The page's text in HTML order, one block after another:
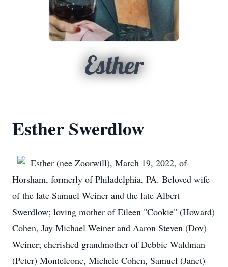
Esther
Esther Swerdlow
Esther (nee Zoorwill), March 19, 2022, of
Horsham, formerly of Philadelphia, PA. Beloved wife
of the late Samuel Weiner and the late Albert
Swerdlow; loving mother of Eileen "Cookie" (Howard)
Cohen, Jay Michael Weiner and Aaron Steven (Dov)
Weiner; cherished grandmother of Debbie Waldman
(Peter) Monteleone, Michele Cohen, Samuel (Janet)